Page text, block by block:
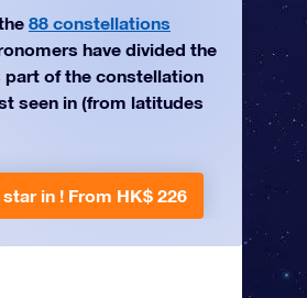
88 constellations
have divided the
of the constellation
seen in (from latitudes
in ! From HK$ 226